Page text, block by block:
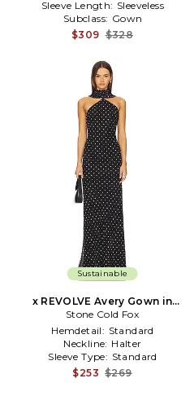
Sleeve Length: Sleeveless
Subclass: Gown
$309 $328
Sustainable
x REVOLVE Avery Gown in
Black & White
Stone Cold Fox
Hemdetail: Standard
Neckline: Halter
Sleeve Type: Standard
$253 $269